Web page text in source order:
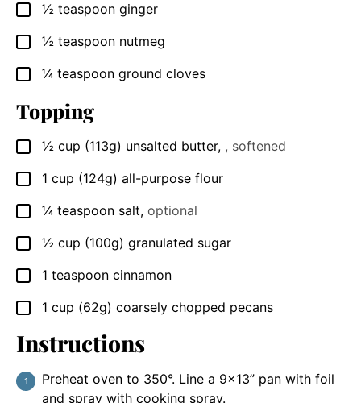
▢
½ teaspoon ginger
▢
½ teaspoon nutmeg
▢
¼ teaspoon ground cloves
Topping
▢
½ cup (113g) unsalted butter, , softened
▢
1 cup (124g) all-purpose flour
▢
¼ teaspoon salt, optional
▢
½ cup (100g) granulated sugar
▢
1 teaspoon cinnamon
▢
1 cup (62g) coarsely chopped pecans
Instructions
Preheat oven to 350°. Line a 9×13” pan with foil
and spray with cooking spray.